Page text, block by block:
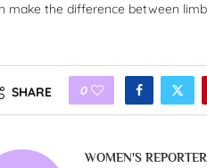
make the difference between
SHARE 0
WOMEN'S